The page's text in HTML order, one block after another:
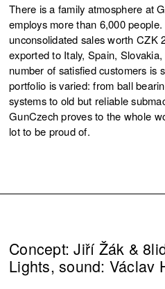
There is a family atmosphere at
employs more than 6,000
unconsolidated sales worth CZK
exported to Italy, Spain,
number of satisfied customers is
portfolio is varied: from ball
systems to old but reliable
GunCzech proves to the whole
lot to be proud of.
Concept: Jiří Žák &
Lights, sound: Václav